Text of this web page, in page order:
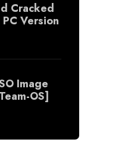
Cracked
Version
Image
OS]